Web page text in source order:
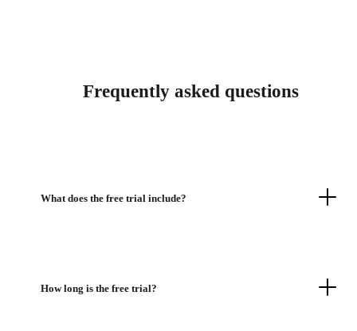
Frequently asked questions
What does the free trial include?
How long is the free trial?